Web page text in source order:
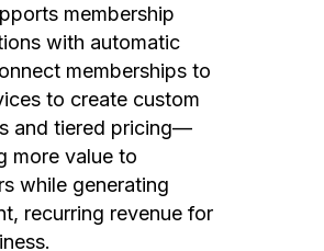
membership
with automatic
memberships to
to create custom
and tiered pricing—
more value to
while generating
recurring revenue for